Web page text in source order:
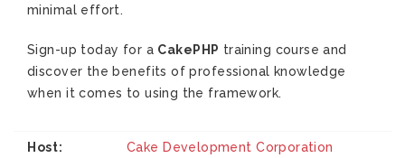
minimal effort.
Sign-up today for a CakePHP training course and
discover the benefits of professional knowledge
when it comes to using the framework.
Host: Cake Development Corporation